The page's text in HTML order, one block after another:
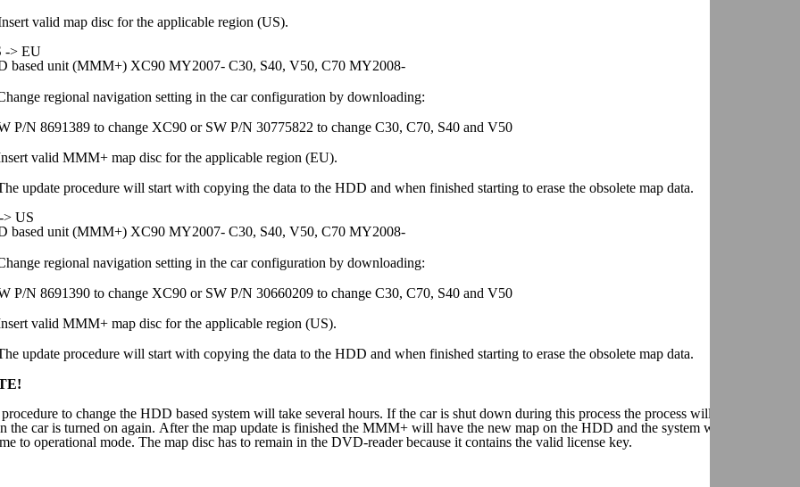
valid map disc for the applicable region (US).
-> EU
based unit (MMM+) XC90 MY2007- C30, S40, V50, C70 MY2008-
regional navigation setting in the car configuration by downloading:
P/N 8691389 to change XC90 or SW P/N 30775822 to change C30, C70, S40 and V50
valid MMM+ map disc for the applicable region (EU).
update procedure will start with copying the data to the HDD and when finished starting to erase the obsolete map data.
> US
based unit (MMM+) XC90 MY2007- C30, S40, V50, C70 MY2008-
regional navigation setting in the car configuration by downloading:
P/N 8691390 to change XC90 or SW P/N 30660209 to change C30, C70, S40 and V50
valid MMM+ map disc for the applicable region (US).
update procedure will start with copying the data to the HDD and when finished starting to erase the obsolete map data.
to change the HDD based system will take several hours. If the car is shut down during this process the process will start
the car is turned on again. After the map update is finished the MMM+ will have the new map on the HDD and the system will
to operational mode. The map disc has to remain in the DVD-reader because it contains the valid license key.